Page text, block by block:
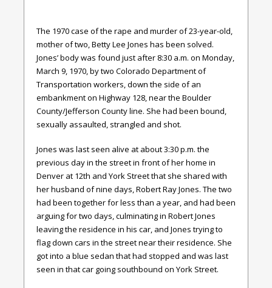
The 1970 case of the rape and murder of 23-year-old,
mother of two, Betty Lee Jones has been solved.
Jones’ body was found just after 8:30 a.m. on Monday,
March 9, 1970, by two Colorado Department of
Transportation workers, down the side of an
embankment on Highway 128, near the Boulder
County/Jefferson County line. She had been bound,
sexually assaulted, strangled and shot.
Jones was last seen alive at about 3:30 p.m. the
previous day in the street in front of her home in
Denver at 12th and York Street that she shared with
her husband of nine days, Robert Ray Jones. The two
had been together for less than a year, and had been
arguing for two days, culminating in Robert Jones
leaving the residence in his car, and Jones trying to
flag down cars in the street near their residence. She
got into a blue sedan that had stopped and was last
seen in that car going southbound on York Street.